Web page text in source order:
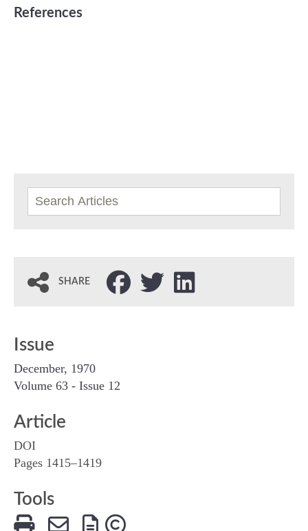
References
SHARE
Issue
December, 1970
Volume 63 - Issue 12
Article
DOI
Pages 1415–1419
Tools